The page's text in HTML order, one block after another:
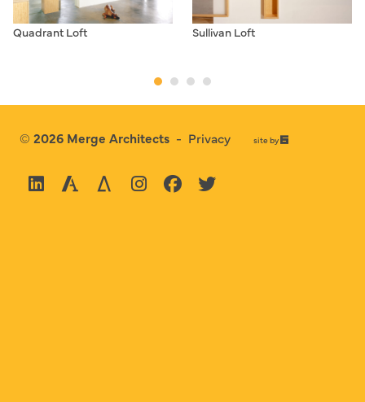
Quadrant Loft Sullivan Loft
© 2026 Merge Architects - Privacy site by67a2